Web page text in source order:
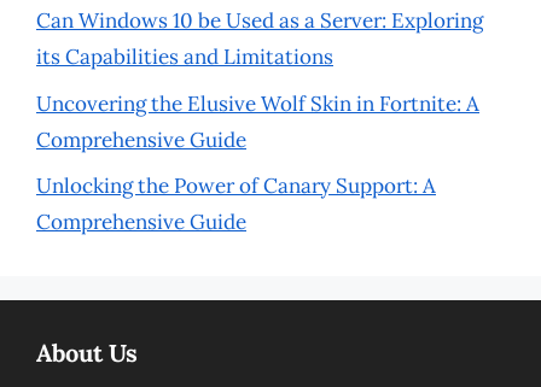
Can Windows 10 be Used as a Server: Exploring
its Capabilities and Limitations
Uncovering the Elusive Wolf Skin in Fortnite: A
Comprehensive Guide
Unlocking the Power of Canary Support: A
Comprehensive Guide
About Us